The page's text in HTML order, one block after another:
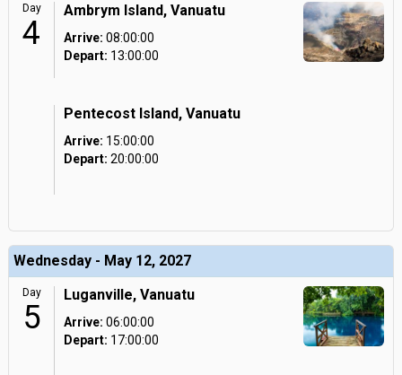
Day
4
Ambrym Island, Vanuatu
Arrive: 08:00:00
Depart: 13:00:00
Pentecost Island, Vanuatu
Arrive: 15:00:00
Depart: 20:00:00
Wednesday - May 12, 2027
Day
5
Luganville, Vanuatu
Arrive: 06:00:00
Depart: 17:00:00